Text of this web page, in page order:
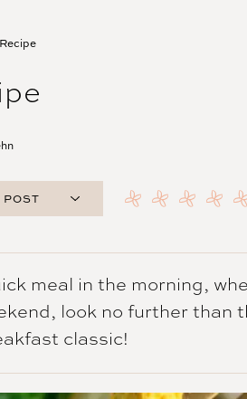
POST
meal in the morning,
look no further than
classic!